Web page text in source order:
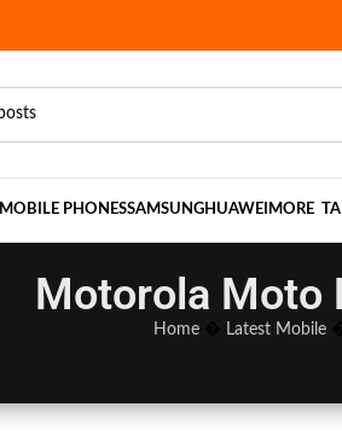
MOBILE PHONESSAMSUNGHUAWEI MORE
Motorola Moto
Home Latest Mobile